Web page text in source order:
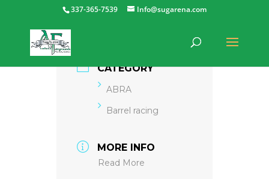
337-365-7539 Info@sugarena.com
CATEGORY
ABRA
Barrel racing
MORE INFO
Read More